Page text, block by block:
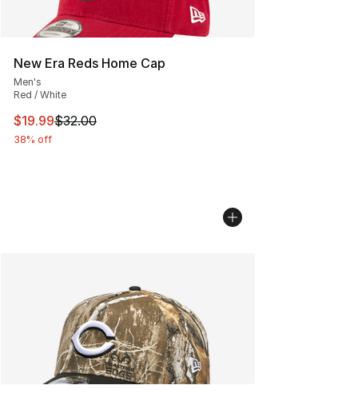
New Era Reds Home Cap
Men's
Red / White
This item is on sale. Price dropped from $32.00 to
$19.99$32.00
38% off